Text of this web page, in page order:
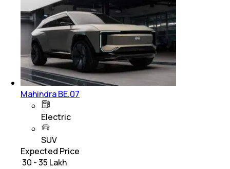
Mahindra BE.07
Electric
SUV
Expected Price
₹ 30 - 35 Lakh